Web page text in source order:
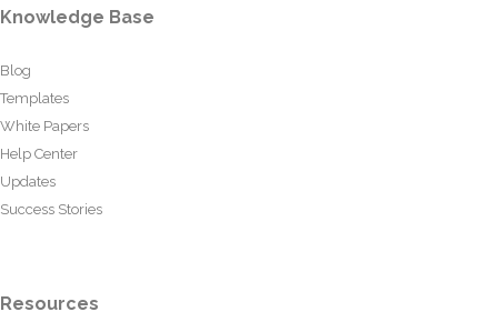
Knowledge Base
Blog
Templates
White Papers
Help Center
Updates
Success Stories
Resources